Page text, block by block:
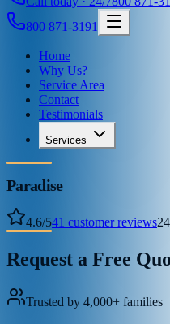
800 871-3191
Home
Why Us?
Service Area
Contact
Testimonials
Services
Paradise
4.6/541 customer reviews
Request a Free
Trusted by 4,000+ families